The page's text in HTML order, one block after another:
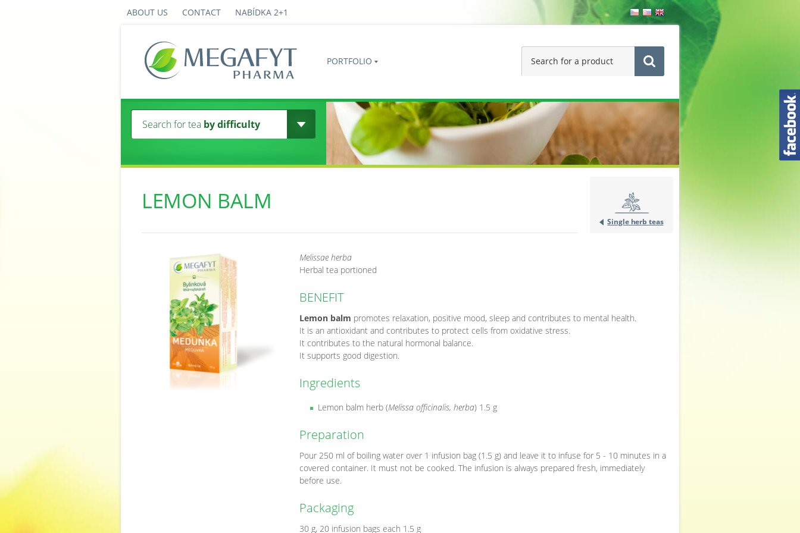
ABOUT US CONTACT NABÍDKA 2+1
PORTFOLIO
Search for tea by difficulty
LEMON BALM
Melissae herba
Herbal tea portioned
BENEFIT
Lemon balm promotes relaxation, positive mood, sleep and contributes to mental health.
It is an antioxidant and contributes to protect cells from oxidative stress.
It contributes to the natural hormonal balance.
It supports good digestion.
Ingredients
Lemon balm herb (Melissa officinalis, herba) 1.5 g
Preparation
Pour 250 ml of boiling water over 1 infusion bag (1.5 g) and leave it to infuse for 5 - 10 minutes in a
covered container. It must not be cooked. The infusion is always prepared fresh, immediately
before use.
Packaging
30 g, 20 infusion bags each 1.5 g
Single herb teas